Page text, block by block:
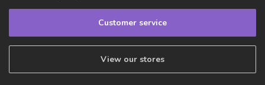
Customer service
View our stores